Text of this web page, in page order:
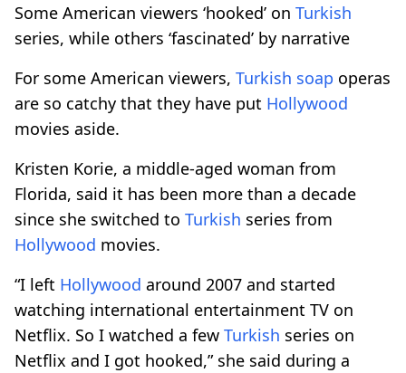
Some American viewers ‘hooked’ on Turkish
series, while others ‘fascinated’ by narrative
For some American viewers, Turkish soap operas
are so catchy that they have put Hollywood
movies aside.
Kristen Korie, a middle-aged woman from
Florida, said it has been more than a decade
since she switched to Turkish series from
Hollywood movies.
“I left Hollywood around 2007 and started
watching international entertainment TV on
Netflix. So I watched a few Turkish series on
Netflix and I got hooked,” she said during a